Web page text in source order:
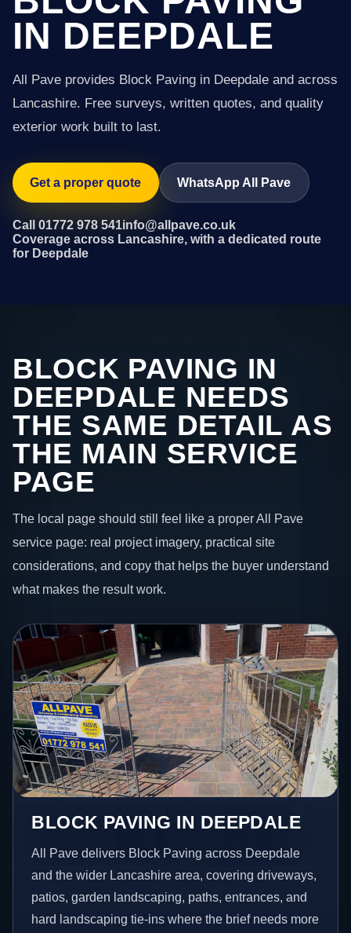
IN DEEPDALE
All Pave provides Block Paving in Deepdale and across
Lancashire. Free surveys, written quotes, and quality
exterior work built to last.
Get a proper quote WhatsApp All Pave
Call 01772 978 541info@allpave.co.uk
Coverage across Lancashire, with a dedicated route
for Deepdale
BLOCK PAVING IN
DEEPDALE NEEDS
THE SAME DETAIL AS
THE MAIN SERVICE
PAGE
The local page should still feel like a proper All Pave
service page: real project imagery, practical site
considerations, and copy that helps the buyer understand
what makes the result work.
BLOCK PAVING IN DEEPDALE
All Pave delivers Block Paving across Deepdale
and the wider Lancashire area, covering driveways,
patios, garden landscaping, paths, entrances, and
hard landscaping tie-ins where the brief needs more